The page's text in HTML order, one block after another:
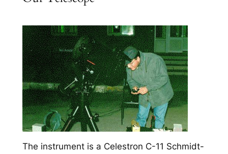
The instrument is a Celestron C-11 Schmidt-